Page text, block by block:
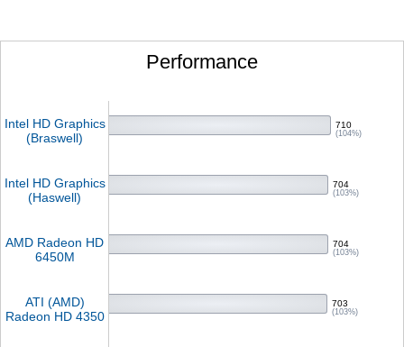
Performance
Intel HD Graphics
(Braswell)
710
(104%)
Intel HD Graphics
(Haswell)
704
(103%)
AMD Radeon HD
6450M
704
(103%)
ATI (AMD)
Radeon HD 4350
703
(103%)